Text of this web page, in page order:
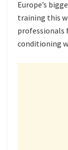
Europe’s
training this
conditioning